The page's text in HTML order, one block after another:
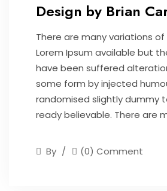
Design by Brian
There are many variations
Lorem Ipsum available but
have been suffered
some form by injected
randomised slightly dummy
ready believable. There are
By (0) Comment